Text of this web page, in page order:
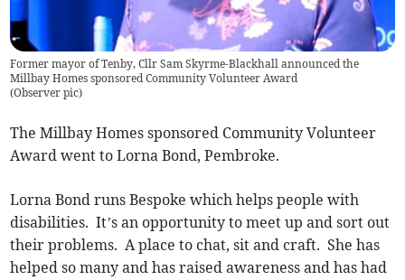
Former mayor of Tenby, Cllr Sam Skyrme-Blackhall announced the
Millbay Homes sponsored Community Volunteer Award
(Observer pic)
The Millbay Homes sponsored Community Volunteer
Award went to Lorna Bond, Pembroke.
Lorna Bond runs Bespoke which helps people with
disabilities. It’s an opportunity to meet up and sort out
their problems. A place to chat, sit and craft. She has
helped so many and has raised awareness and has had